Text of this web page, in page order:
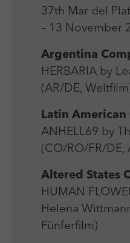
37th Mar del
– 13 November
Argentina
HERBARIA by
(AR/DE,
Latin
ANHELL69 by
(CO/RO/FR/DE,
Altered States
HUMAN
Helena
Fünferfilm)
Zweck Login
Name PHPSESSID
Anbieter PHP
Laufzeit Session
Zweck Betrieb
Laufzeit 1 Jahr
Name _pk_ses
Zweck
additional information.